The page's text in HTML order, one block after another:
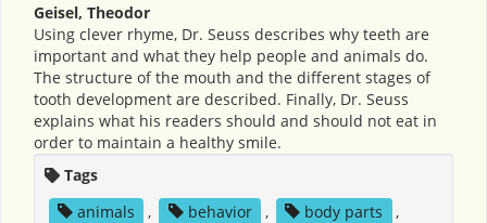
Geisel, Theodor
Using clever rhyme, Dr. Seuss describes why teeth are
important and what they help people and animals do.
The structure of the mouth and the different stages of
tooth development are described. Finally, Dr. Seuss
explains what his readers should and should not eat in
order to maintain a healthy smile.
Tags
animals
, behavior , body parts
,